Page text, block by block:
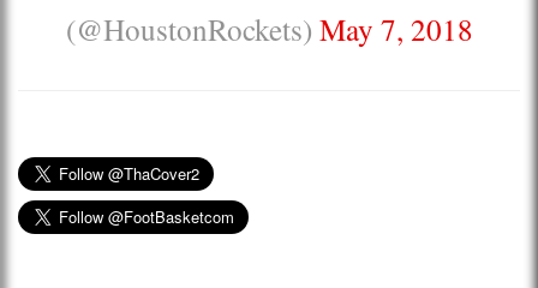
(@HoustonRockets) May 7, 2018